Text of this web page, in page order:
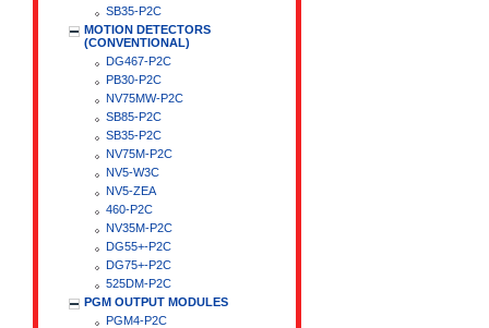
SB35-P2C
MOTION DETECTORS
(CONVENTIONAL)
DG467-P2C
PB30-P2C
NV75MW-P2C
SB85-P2C
SB35-P2C
NV75M-P2C
NV5-W3C
NV5-ZEA
460-P2C
NV35M-P2C
DG55+-P2C
DG75+-P2C
525DM-P2C
PGM OUTPUT MODULES
PGM4-P2C